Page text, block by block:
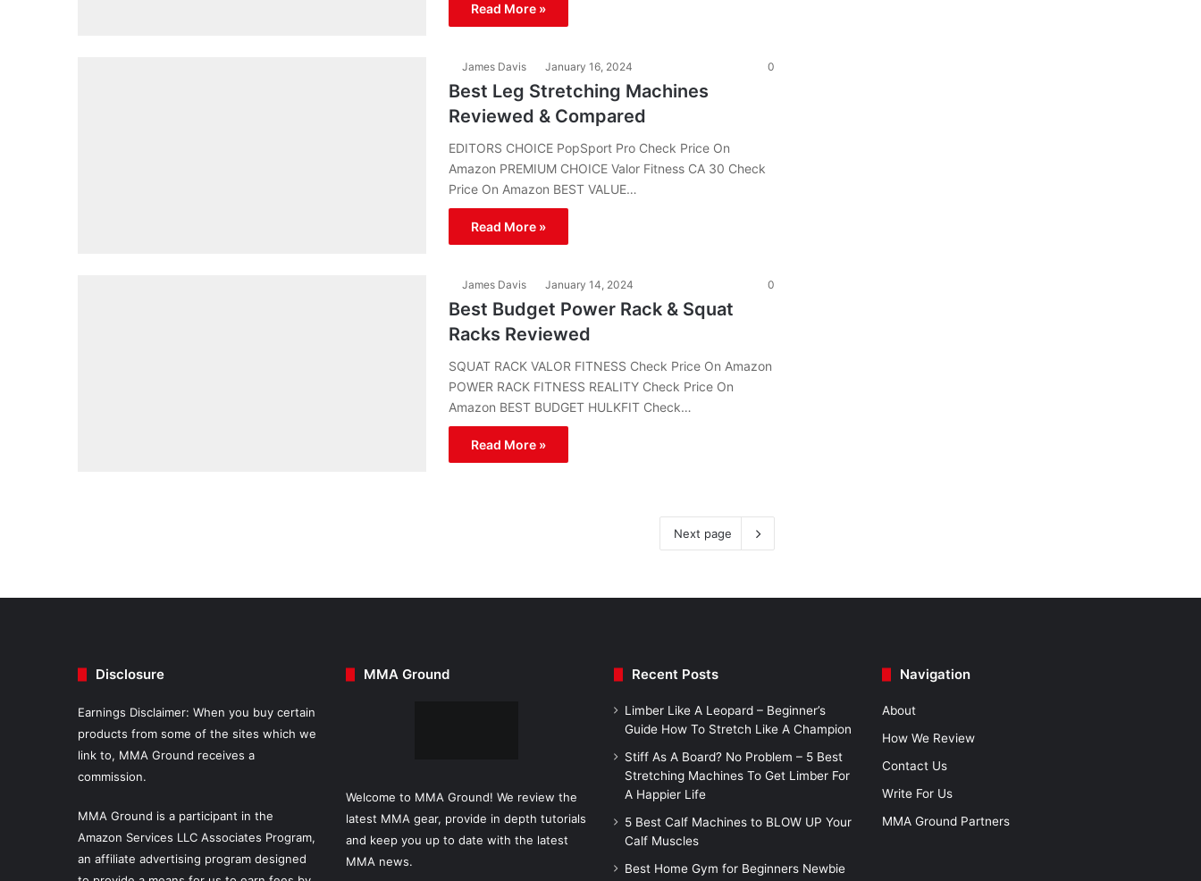
Read More »
James Davis January 16, 2024 0
Best Leg Stretching Machines
Reviewed & Compared
EDITORS CHOICE PopSport Pro Check Price On
Amazon PREMIUM CHOICE Valor Fitness CA 30 Check
Price On Amazon BEST VALUE…
Read More »
James Davis January 14, 2024 0
Best Budget Power Rack & Squat
Racks Reviewed
SQUAT RACK VALOR FITNESS Check Price On Amazon
POWER RACK FITNESS REALITY Check Price On
Amazon BEST BUDGET HULKFIT Check…
Read More »
Next page
Disclosure
Earnings Disclaimer: When you buy certain
products from some of the sites which we
link to, MMA Ground receives a
commission.
MMA Ground is a participant in the
Amazon Services LLC Associates Program,
an affiliate advertising program designed
MMA Ground
Welcome to MMA Ground! We review the
latest MMA gear, provide in depth tutorials
and keep you up to date with the latest
MMA news.
Recent Posts
Limber Like A Leopard – Beginner’s
Guide How To Stretch Like A Champion
Stiff As A Board? No Problem – 5 Best
Stretching Machines To Get Limber For
A Happier Life
5 Best Calf Machines to BLOW UP Your
Calf Muscles
Best Home Gym for Beginners Newbie
Navigation
About
How We Review
Contact Us
Write For Us
MMA Ground Partners